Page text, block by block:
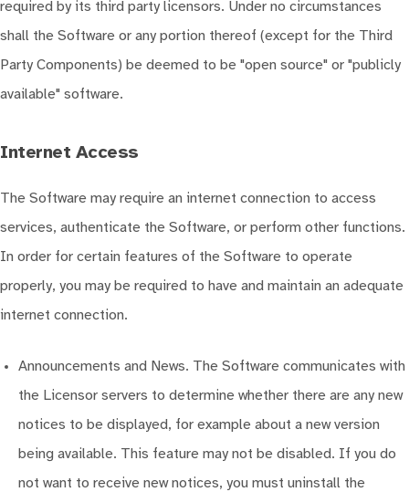
required by its third party licensors. Under no circumstances
shall the Software or any portion thereof (except for the Third
Party Components) be deemed to be "open source" or "publicly
available" software.
Internet Access
The Software may require an internet connection to access
services, authenticate the Software, or perform other functions.
In order for certain features of the Software to operate
properly, you may be required to have and maintain an adequate
internet connection.
Announcements and News. The Software communicates with
the Licensor servers to determine whether there are any new
notices to be displayed, for example about a new version
being available. This feature may not be disabled. If you do
not want to receive new notices, you must uninstall the